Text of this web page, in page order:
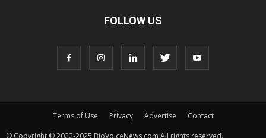
FOLLOW US
Terms of Use Privacy Advertise
Contact